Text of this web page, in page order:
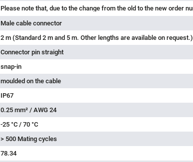
Male cable connector
2 m (Standard 2 m and 5 m. Other lengths are available on request.)
Connector pin straight
snap-in
moulded on the cable
IP67
0.25 mm² / AWG 24
-25 °C / 70 °C
> 500 Mating cycles
78.34